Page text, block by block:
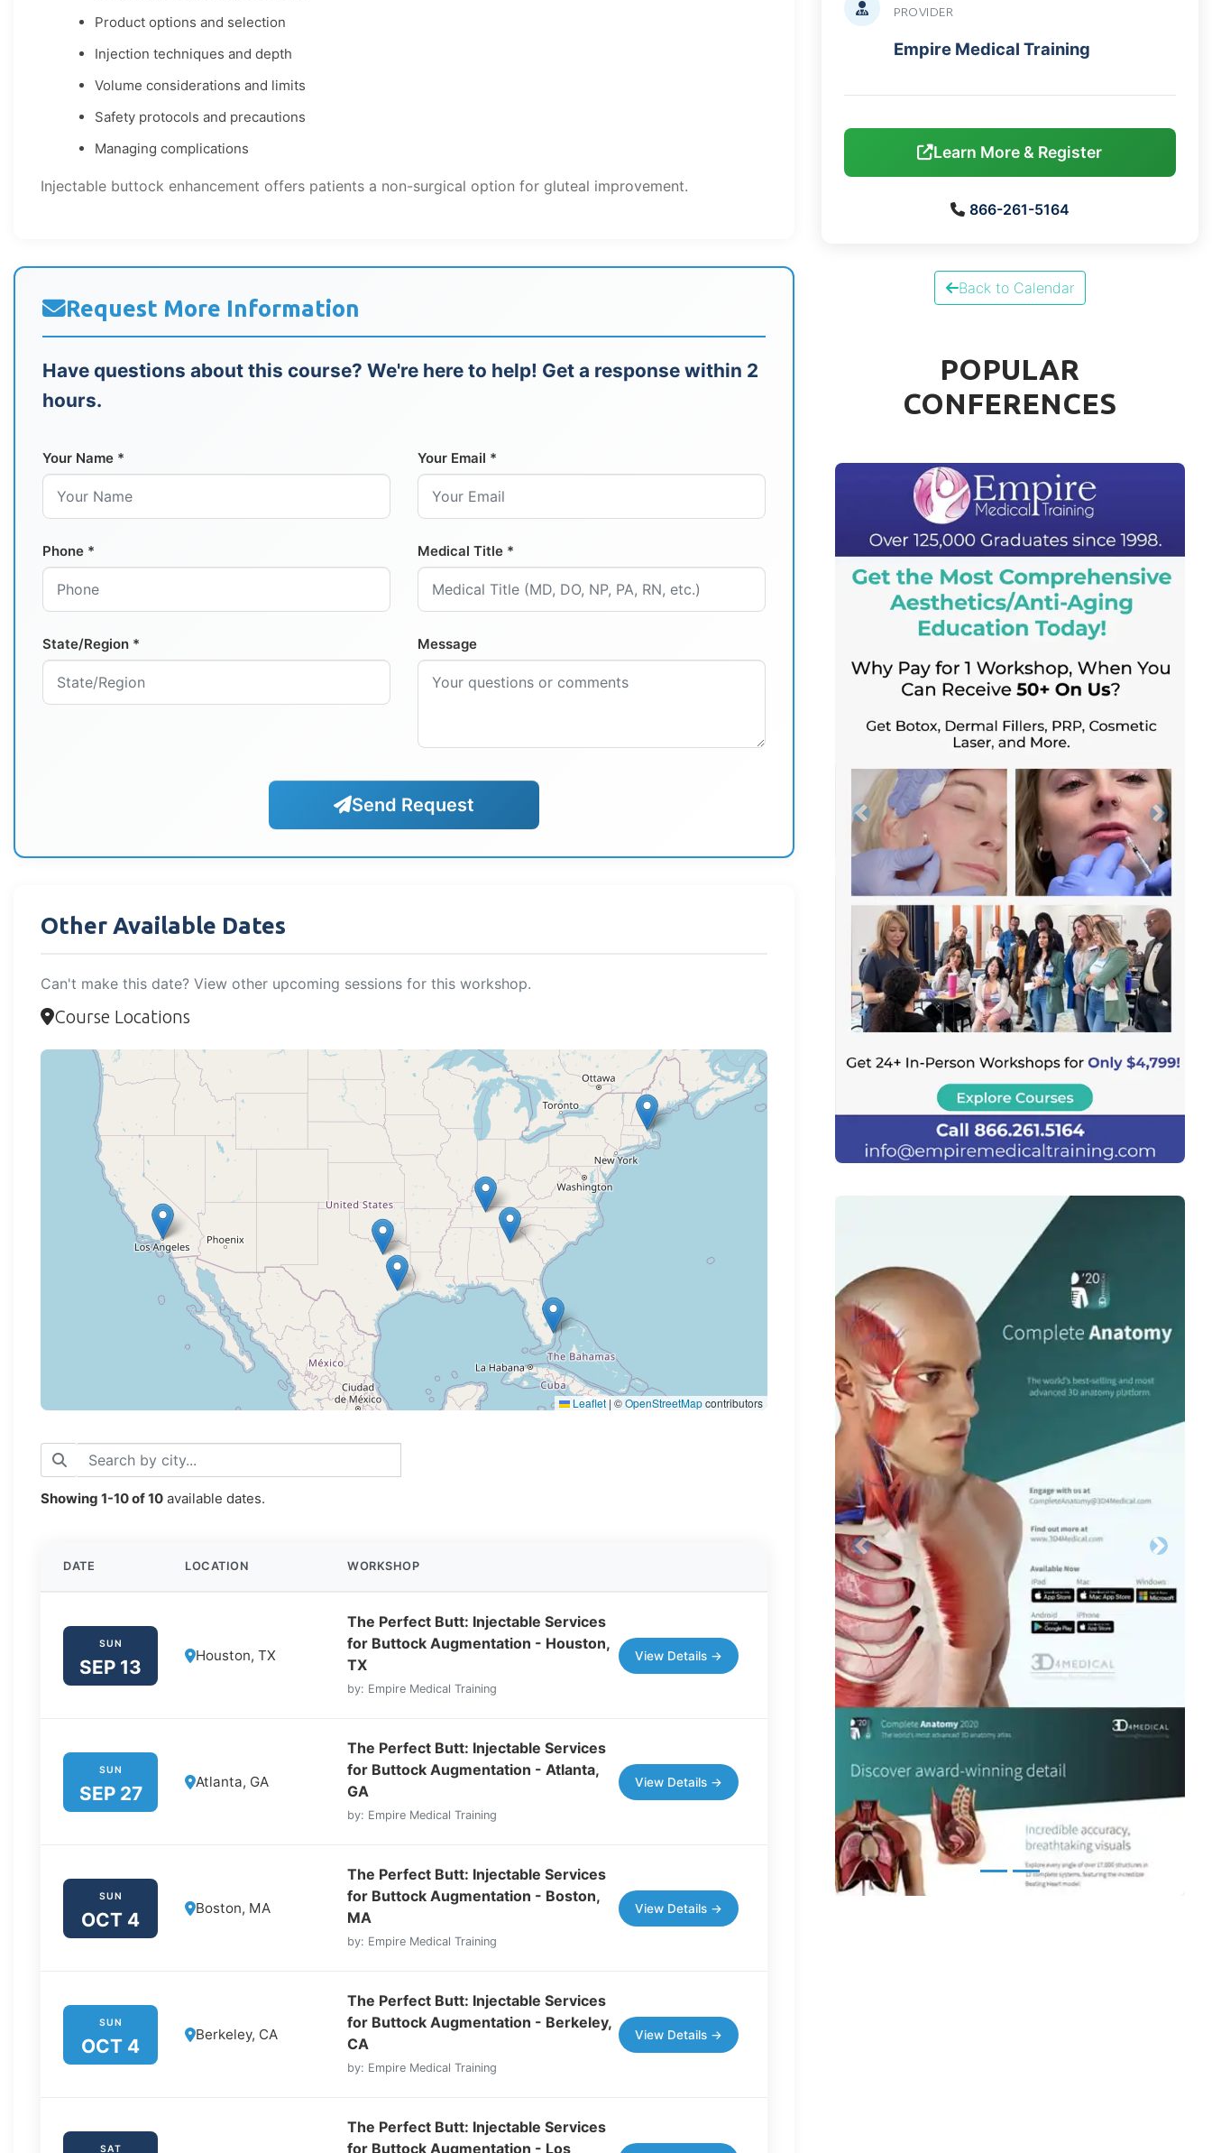
Product options and selection
Injection techniques and depth
Volume considerations and limits
Safety protocols and precautions
Managing complications
Injectable buttock enhancement offers patients a non-surgical option for gluteal improvement.
Request More Information
Have questions about this course? We're here to help! Get a response within 2
hours.
Your Name * Your Email *
Phone * Medical Title *
State/Region * Message
Send Request
Other Available Dates
Can't make this date? View other upcoming sessions for this workshop.
Course Locations
Loading map...
Leaflet | ©OpenStreetMapcontributors
Showing 1-10of10 available dates.
DATE LOCATION WORKSHOP
SUN
SEP 13
Houston, TX
The Perfect Butt: Injectable Services
for Buttock Augmentation - Houston,
TX
by: Empire Medical Training
View Details →
SUN
SEP 27
Atlanta, GA
The Perfect Butt: Injectable Services
for Buttock Augmentation - Atlanta,
GA
by: Empire Medical Training
View Details →
SUN
OCT 4
Boston, MA
The Perfect Butt: Injectable Services
for Buttock Augmentation - Boston,
MA
by: Empire Medical Training
View Details →
SUN
OCT 4
Berkeley, CA
The Perfect Butt: Injectable Services
for Buttock Augmentation - Berkeley,
CA
by: Empire Medical Training
View Details →
SAT
The Perfect Butt: Injectable Services
for Buttock Augmentation - Los
PROVIDER
Empire Medical Training
Learn More & Register
866-261-5164
Back to Calendar
POPULAR
CONFERENCES
Previous Next
Previous Next